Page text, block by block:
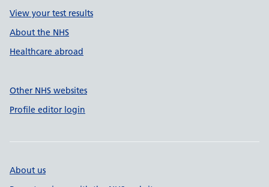
View your test results
About the NHS
Healthcare abroad
Other NHS websites
Profile editor login
About us